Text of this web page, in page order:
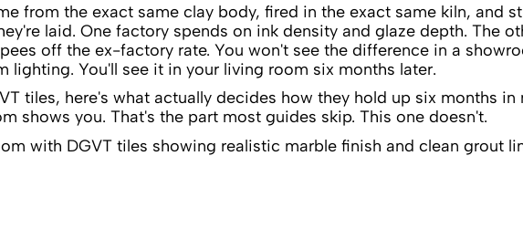
from the exact same clay body, fired in the exact same kiln, and
laid. One factory spends on ink density and glaze depth. The
off the ex-factory rate. You won't see the difference in a
lighting. You'll see it in your living room six months later.
tiles, here's what actually decides how they hold up six months in
shows you. That's the part most guides skip. This one doesn't.